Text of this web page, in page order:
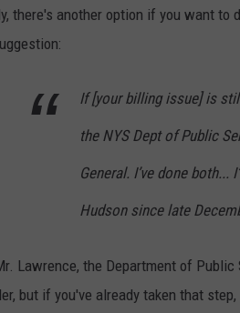
there's another option if you want to
If [your billing issue] is
the NYS Dept of Public
General. I’ve done both...
Hudson since late
Lawrence, the Department of
but if you've already taken that